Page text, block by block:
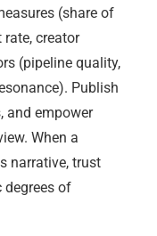
(share of
rate, creator
(pipeline quality,
Publish
and empower
When a
narrative, trust
of